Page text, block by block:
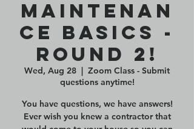
Maintenan
ce Basics -
ROUND 2!
Wed, Aug 28
  |
Zoom Class - Submit
questions anytime!
You have questions, we have answers!
Ever wish you knew a contractor that